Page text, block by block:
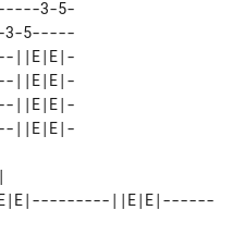
3-5-
5-----
||E|E|-
||E|E|-
||E|E|-
||E|E|-
||E|E|------